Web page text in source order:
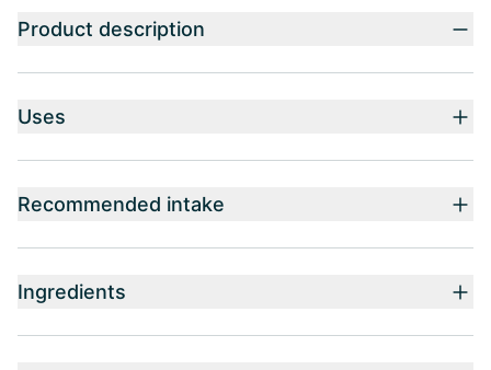
Product description
Uses
Recommended intake
Ingredients